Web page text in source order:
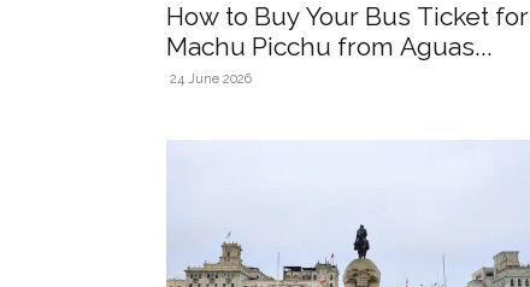
How to Buy Your Bus Ticket for
Machu Picchu from Aguas...
24 June 2026